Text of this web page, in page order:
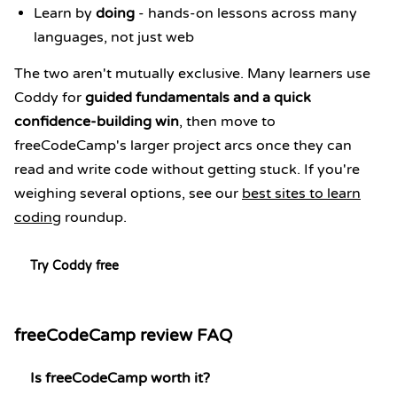
Learn by doing - hands-on lessons across many
languages, not just web
The two aren't mutually exclusive. Many learners use
Coddy for guided fundamentals and a quick
confidence-building win, then move to
freeCodeCamp's larger project arcs once they can
read and write code without getting stuck. If you're
weighing several options, see our best sites to learn
coding roundup.
Try Coddy free
freeCodeCamp review FAQ
Is freeCodeCamp worth it?